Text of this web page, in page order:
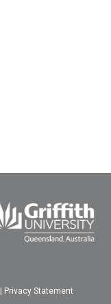
Privacy Statement